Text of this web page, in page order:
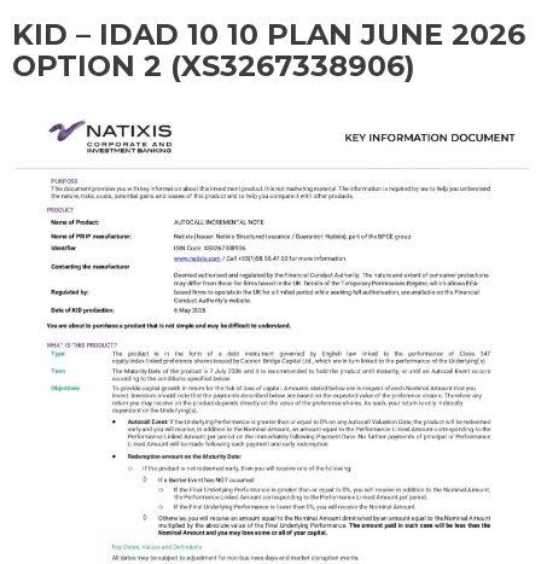
KID – IDAD 10 10 PLAN JUNE 2026
OPTION 2 (XS3267338906)